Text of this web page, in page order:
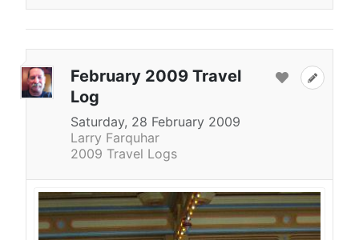
February 2009 Travel
Log
Saturday, 28 February 2009
Larry Farquhar
2009 Travel Logs